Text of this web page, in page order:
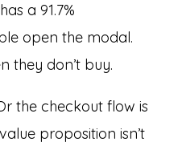
a 91.7%
open the modal.
they don’t buy.
the checkout flow is
proposition isn’t